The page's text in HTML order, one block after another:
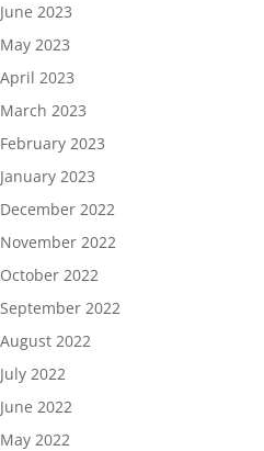
June 2023
May 2023
April 2023
March 2023
February 2023
January 2023
December 2022
November 2022
October 2022
September 2022
August 2022
July 2022
June 2022
May 2022